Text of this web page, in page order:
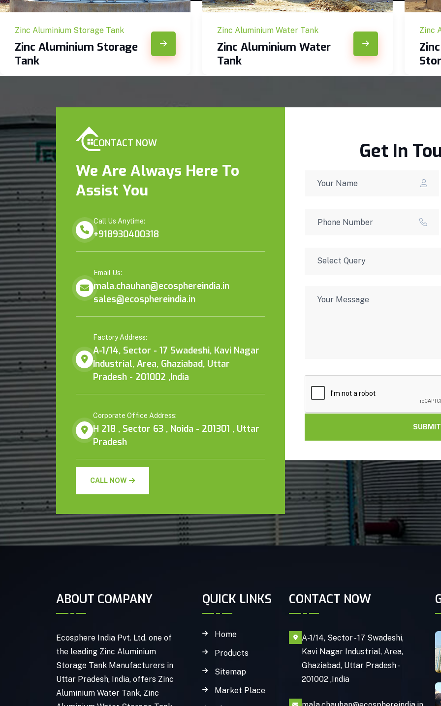
Zinc Aluminium Storage Tank
Zinc Aluminium Storage
Tank
Zinc Aluminium Water Tank
Zinc Aluminium Water
Tank
Zinc
CONTACT NOW
We Are Always Here To
Assist You
Call Us Anytime:
+918930400318
Email Us:
mala.chauhan@ecosphereindia.in
sales@ecosphereindia.in
Factory Address:
A-1/14, Sector - 17 Swadeshi, Kavi Nagar
Industrial, Area, Ghaziabad, Uttar
Pradesh - 201002 ,India
Corporate Office Address:
H 218 , Sector 63 , Noida - 201301 , Uttar
Pradesh
CALL NOW
Get In
ABOUT COMPANY
Ecosphere India Pvt. Ltd. one of
the leading Zinc Aluminium
Storage Tank Manufacturers in
Uttar Pradesh, India, offers Zinc
Aluminium Water Tank, Zinc
QUICK LINKS
Home
Products
Sitemap
Market Place
CONTACT NOW
A-1/14, Sector - 17 Swadeshi,
Kavi Nagar Industrial, Area,
Ghaziabad, Uttar Pradesh -
201002 ,India